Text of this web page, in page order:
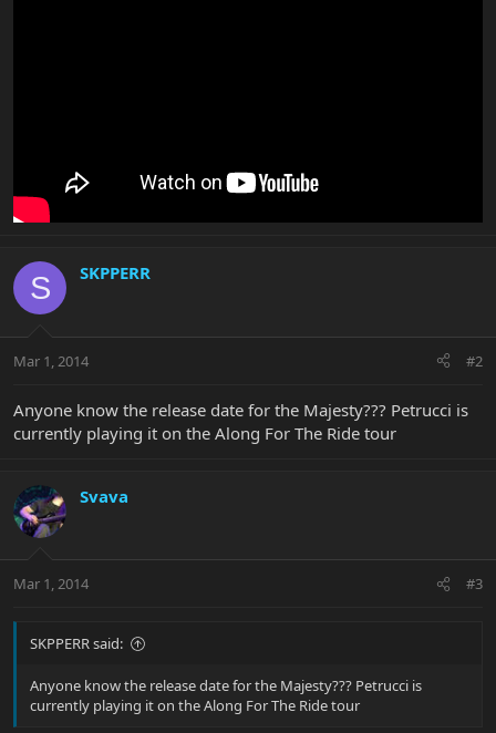
S SKPPERR
Mar 1, 2014 #2
Anyone know the release date for the Majesty??? Petrucci is
currently playing it on the Along For The Ride tour
Svava
Mar 1, 2014 #3
SKPPERR said:
Anyone know the release date for the Majesty??? Petrucci is
currently playing it on the Along For The Ride tour